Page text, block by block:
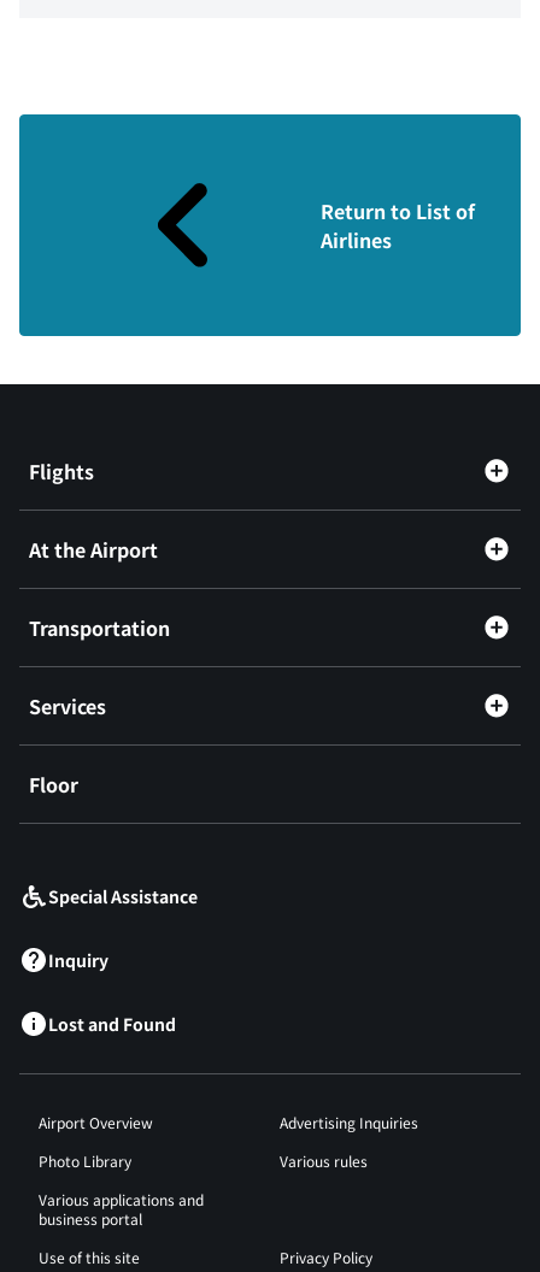
Return to List of
Airlines
Flights
At the Airport
Transportation
Services
Floor
Special Assistance
Inquiry
Lost and Found
Airport Overview
Advertising Inquiries
Photo Library
Various rules
Various applications and
business portal
Use of this site
Privacy Policy